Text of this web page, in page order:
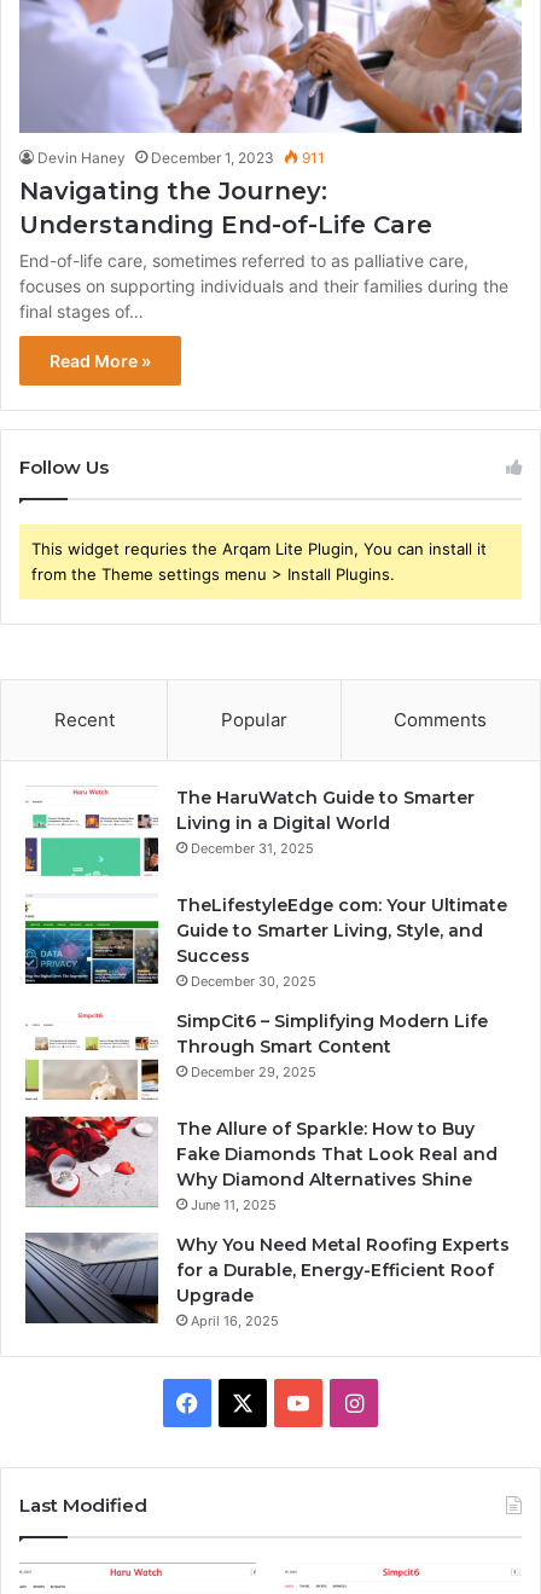
Devin Haney December 1, 2023 911
Navigating the Journey:
Understanding End-of-Life Care
End-of-life care, sometimes referred to as palliative care,
focuses on supporting individuals and their families during the
final stages of…
Read More »
Follow Us
This widget requries the Arqam Lite Plugin, You can install it
from the Theme settings menu > Install Plugins.
Recent Popular Comments
The HaruWatch Guide to Smarter
Living in a Digital World
December 31, 2025
TheLifestyleEdge com: Your Ultimate
Guide to Smarter Living, Style, and
Success
December 30, 2025
SimpCit6 – Simplifying Modern Life
Through Smart Content
December 29, 2025
The Allure of Sparkle: How to Buy
Fake Diamonds That Look Real and
Why Diamond Alternatives Shine
June 11, 2025
Why You Need Metal Roofing Experts
for a Durable, Energy-Efficient Roof
Upgrade
April 16, 2025
Facebook YouTubeInstagram
Last Modified